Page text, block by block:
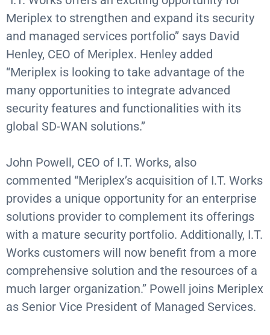
Meriplex to strengthen and expand its security
and managed services portfolio” says David
Henley, CEO of Meriplex. Henley added
“Meriplex is looking to take advantage of the
many opportunities to integrate advanced
security features and functionalities with its
global SD-WAN solutions.”
John Powell, CEO of I.T. Works, also
commented “Meriplex’s acquisition of I.T. Works
provides a unique opportunity for an enterprise
solutions provider to complement its offerings
with a mature security portfolio. Additionally, I.T.
Works customers will now benefit from a more
comprehensive solution and the resources of a
much larger organization.” Powell joins Meriplex
as Senior Vice President of Managed Services.